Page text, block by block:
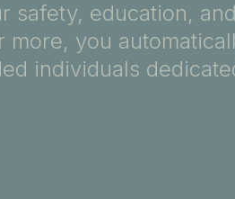
safety, education,
you
individuals